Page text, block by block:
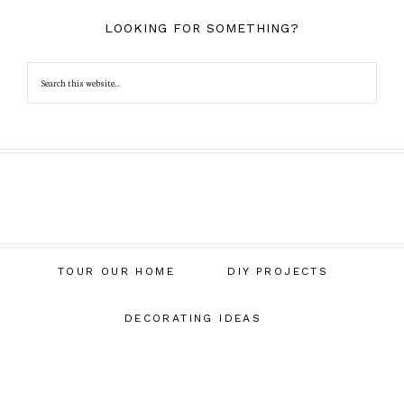
LOOKING FOR SOMETHING?
TOUR OUR HOME DIY PROJECTS
DECORATING IDEAS